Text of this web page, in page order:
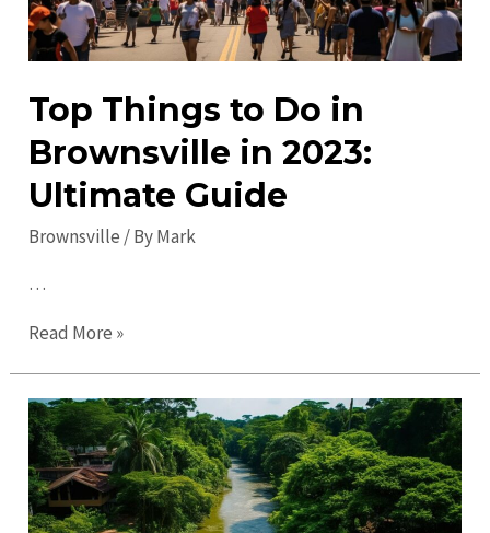
Top Things to Do in
Brownsville in 2023:
Ultimate Guide
Brownsville / ByMark
…
Top
to
Do
in
Brownsville
in
Read More »